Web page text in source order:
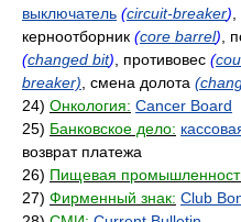
выключатель (circuit-breaker)
керноотборник (core barrel) ,
(changed bit) , противовес (
breaker) , смена долота
24) Онкология: Cancer Board
25) Банковское дело:
возврат платежа
26) Пищевая
27) Фирменный знак: Club